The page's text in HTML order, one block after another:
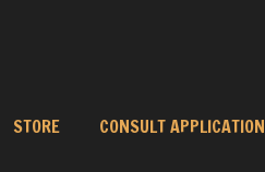
STORE CONSULT APPLICATION